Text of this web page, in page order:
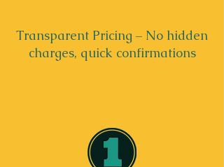
Transparent Pricing – No hidden
charges, quick confirmations